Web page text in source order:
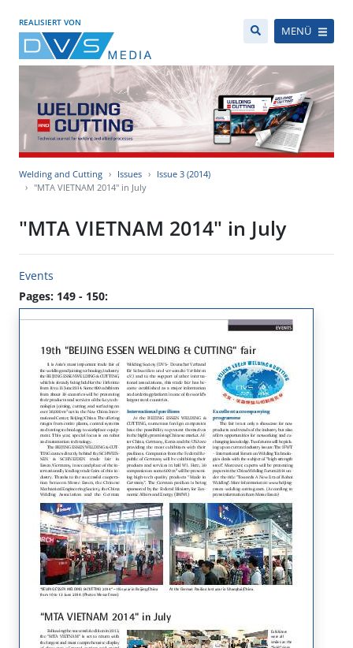
REALISIERT VON
MENÜ
Welding and Cutting Issues
Issue 3 (2014)
"MTA VIETNAM 2014" in July
"MTA VIETNAM 2014" in July
Events
Pages: 149 - 150: